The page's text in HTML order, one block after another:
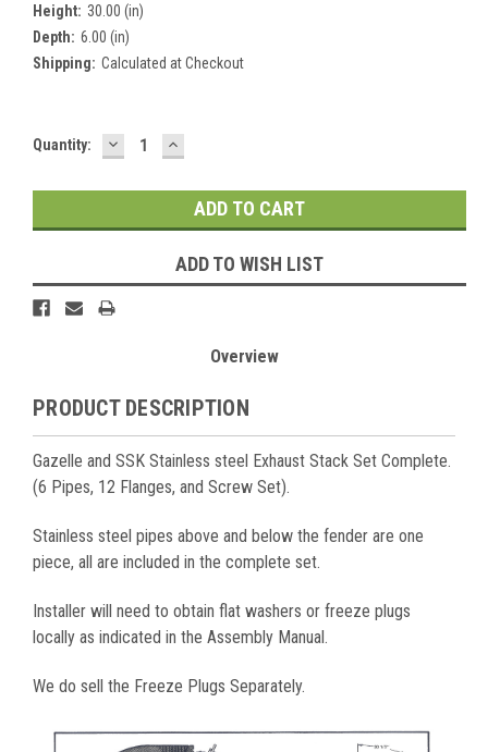
Height: 30.00 (in)
Depth: 6.00 (in)
Shipping: Calculated at Checkout
Current
Quantity: DECREASE
QUANTITY:
INCREASE
QUANTITY:
ADD TO WISH LIST
Overview
PRODUCT DESCRIPTION
Gazelle and SSK Stainless steel Exhaust Stack Set Complete.
(6 Pipes, 12 Flanges, and Screw Set).
Stainless steel pipes above and below the fender are one
piece, all are included in the complete set.
Installer will need to obtain flat washers or freeze plugs
locally as indicated in the Assembly Manual.
We do sell the Freeze Plugs Separately.